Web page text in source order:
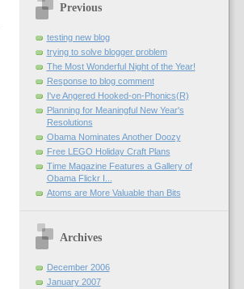
Previous
testing new blog
trying to solve blogger problem
The Most Wonderful Night of the Year!
Response to blog comment
I've Angered Hooked-on-Phonics(R)
Planning for Meaningful New Year's
Resolutions
Obama Nominates Another Doozy
Free LEGO Holiday Craft Plans
Time Magazine Features a Gallery of
Obama Flickr I...
Atoms are More Valuable than Bits
Archives
December 2006
January 2007